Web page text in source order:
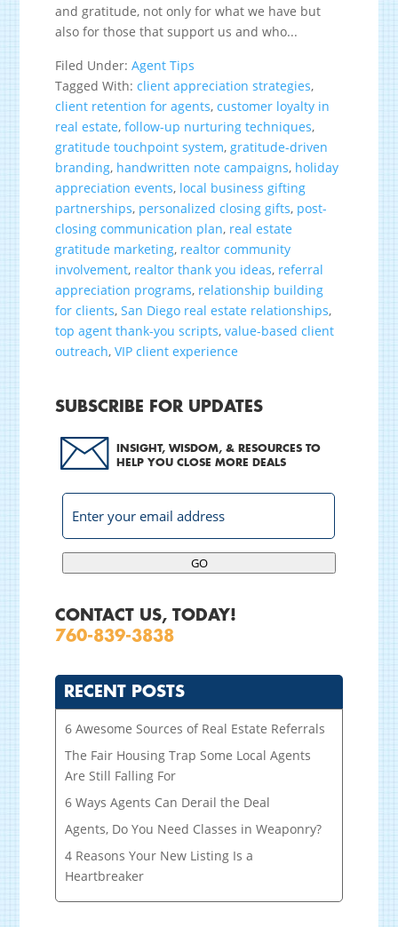
and gratitude, not only for what we have but
also for those that support us and who...
Filed Under:Agent Tips
Tagged With:client appreciation strategies,
client retention for agents,customer loyalty in
real estate,follow-up nurturing techniques,
gratitude touchpoint system, gratitude-driven
branding, handwritten note campaigns, holiday
appreciation events, local business gifting
partnerships, personalized closing gifts, post-
closing communication plan, real estate
gratitude marketing, realtor community
involvement, realtor thank you ideas, referral
appreciation programs, relationship building
for clients,San Diego real estate relationships,
top agent thank-you scripts,value-based client
outreach,VIP client experience
SUBSCRIBE FOR UPDATES
INSIGHT, WISDOM, & RESOURCES TO
HELP YOU CLOSE MORE DEALS
GO
CONTACT US, TODAY!
760-839-3838
RECENT POSTS
6 Awesome Sources of Real Estate Referrals
The Fair Housing Trap Some Local Agents
Are Still Falling For
6 Ways Agents Can Derail the Deal
Agents, Do You Need Classes in Weaponry?
4 Reasons Your New Listing Is a
Heartbreaker